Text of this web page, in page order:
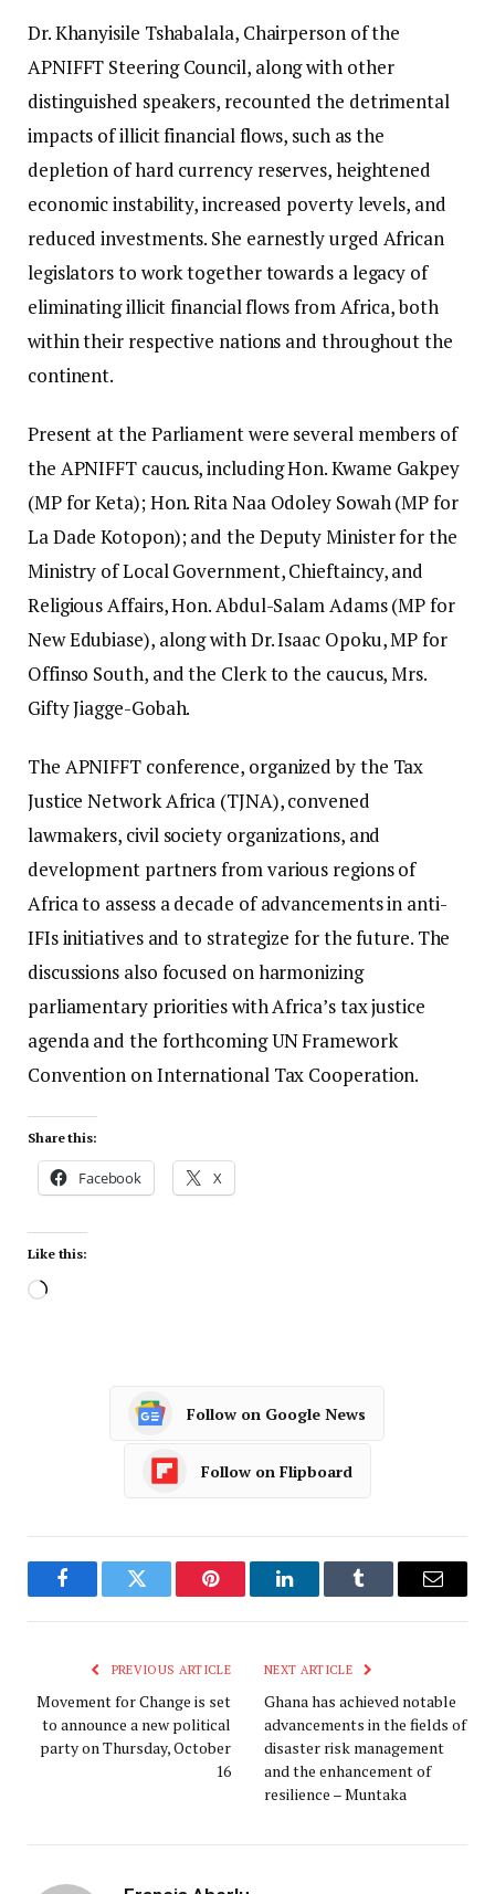
Dr. Khanyisile Tshabalala, Chairperson of the
APNIFFT Steering Council, along with other
distinguished speakers, recounted the detrimental
impacts of illicit financial flows, such as the
depletion of hard currency reserves, heightened
economic instability, increased poverty levels, and
reduced investments. She earnestly urged African
legislators to work together towards a legacy of
eliminating illicit financial flows from Africa, both
within their respective nations and throughout the
continent.
Present at the Parliament were several members of
the APNIFFT caucus, including Hon. Kwame Gakpey
(MP for Keta); Hon. Rita Naa Odoley Sowah (MP for
La Dade Kotopon); and the Deputy Minister for the
Ministry of Local Government, Chieftaincy, and
Religious Affairs, Hon. Abdul-Salam Adams (MP for
New Edubiase), along with Dr. Isaac Opoku, MP for
Offinso South, and the Clerk to the caucus, Mrs.
Gifty Jiagge-Gobah.
The APNIFFT conference, organized by the Tax
Justice Network Africa (TJNA), convened
lawmakers, civil society organizations, and
development partners from various regions of
Africa to assess a decade of advancements in anti-
IFIs initiatives and to strategize for the future. The
discussions also focused on harmonizing
parliamentary priorities with Africa’s tax justice
agenda and the forthcoming UN Framework
Convention on International Tax Cooperation.
Share this:
Facebook X
Like this:
Follow on Google News
Follow on Flipboard
FacebookTwitter Pinterest LinkedInTumblr Email
PREVIOUS ARTICLE
Movement for Change is set
to announce a new political
party on Thursday, October
16
NEXT ARTICLE
Ghana has achieved notable
advancements in the fields of
disaster risk management
and the enhancement of
resilience – Muntaka